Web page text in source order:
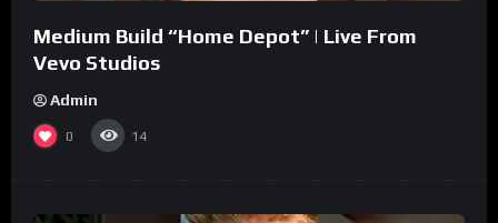
Medium Build “Home Depot” | Live From
Vevo Studios
Admin
0 14